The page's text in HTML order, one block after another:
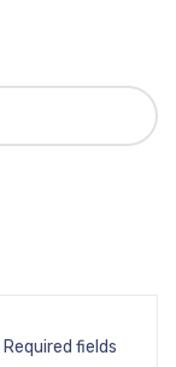
Required fields